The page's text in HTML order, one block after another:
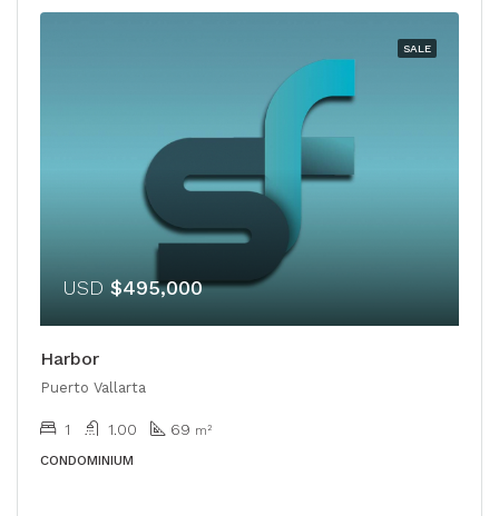
SALE
USD $495,000
Harbor
Puerto Vallarta
1 1.00 69 m²
CONDOMINIUM